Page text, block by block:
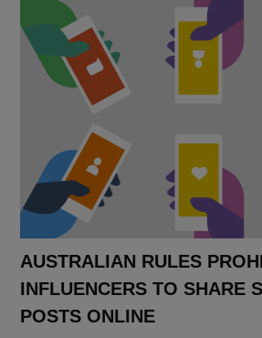
AUSTRALIAN RULES
INFLUENCERS TO SHARE
POSTS ONLINE